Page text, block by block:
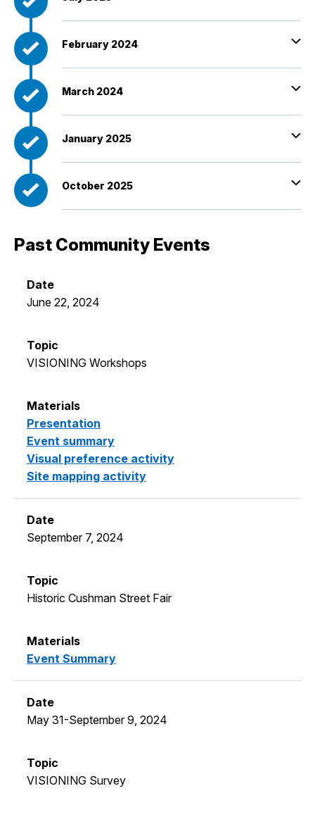
February 2024
March 2024
January 2025
October 2025
Past Community Events
June 22, 2024
VISIONING Workshops
Presentation
Event summary
Visual preference activity
Site mapping activity
September 7, 2024
Historic Cushman Street Fair
Event Summary
May 31-September 9, 2024
VISIONING Survey